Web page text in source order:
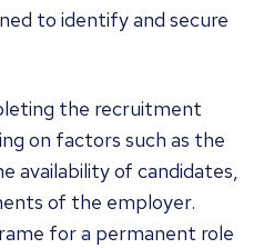
to identify and secure
the recruitment
on factors such as the
availability of candidates,
of the employer.
for a permanent role